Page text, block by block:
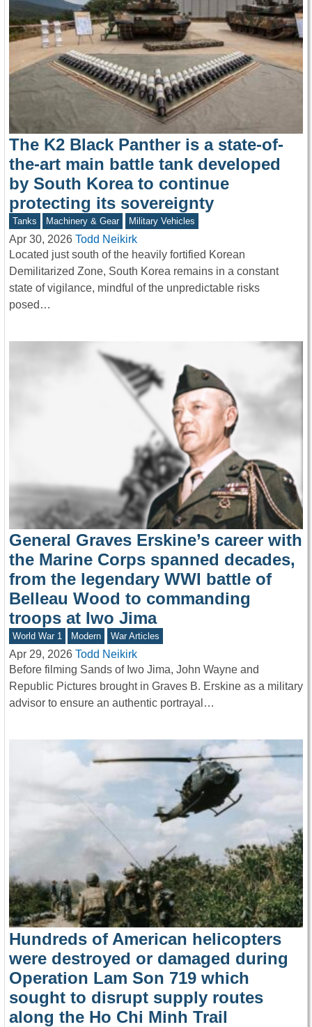
The K2 Black Panther is a state-of-
the-art main battle tank developed
by South Korea to continue
protecting its sovereignty
Tanks Machinery & Gear Military Vehicles
Apr 30, 2026 Todd Neikirk
Located just south of the heavily fortified Korean
Demilitarized Zone, South Korea remains in a constant
state of vigilance, mindful of the unpredictable risks
posed…
General Graves Erskine’s career with
the Marine Corps spanned decades,
from the legendary WWI battle of
Belleau Wood to commanding
troops at Iwo Jima
World War 1 Modern War Articles
Apr 29, 2026 Todd Neikirk
Before filming Sands of Iwo Jima, John Wayne and
Republic Pictures brought in Graves B. Erskine as a military
advisor to ensure an authentic portrayal…
Hundreds of American helicopters
were destroyed or damaged during
Operation Lam Son 719 which
sought to disrupt supply routes
along the Ho Chi Minh Trail